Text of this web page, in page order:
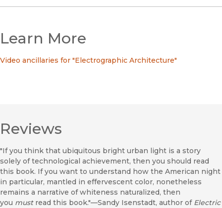
Learn More
Video ancillaries for "Electrographic Architecture"
Reviews
"If you think that ubiquitous bright urban light is a story
solely of technological achievement, then you should read
this book. If you want to understand how the American night
in particular, mantled in effervescent color, nonetheless
remains a narrative of whiteness naturalized, then
you mustread this book."—Sandy Isenstadt, author of Electric